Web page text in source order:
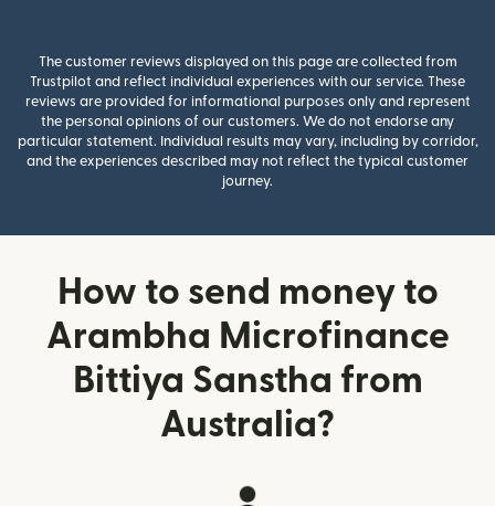
The customer reviews displayed on this page are collected from
Trustpilot and reflect individual experiences with our service. These
reviews are provided for informational purposes only and represent
the personal opinions of our customers. We do not endorse any
particular statement. Individual results may vary, including by corridor,
and the experiences described may not reflect the typical customer
journey.
How to send money to
Arambha Microfinance
Bittiya Sanstha from
Australia?